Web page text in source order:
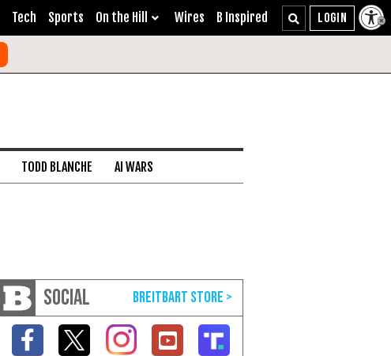
Tech Sports On the Hill Wires B Inspired
TODD BLANCHE AI WARS
SOCIAL